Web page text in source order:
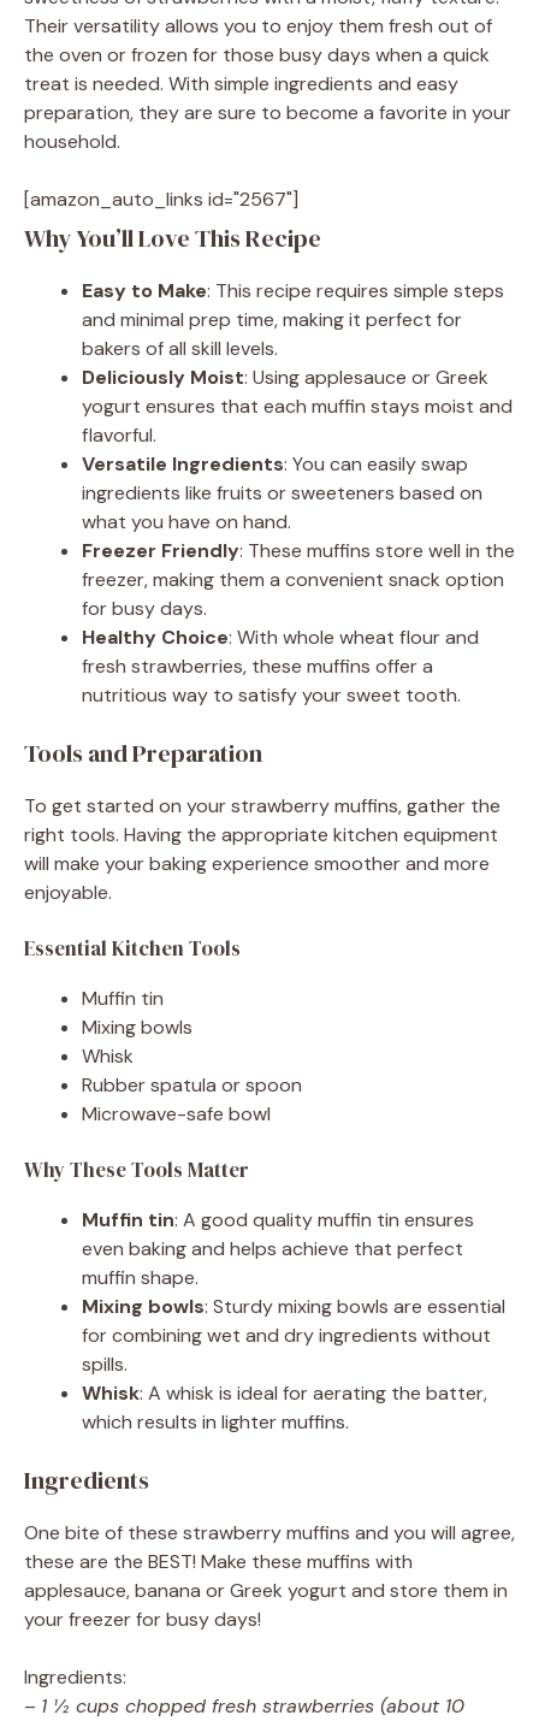
Their versatility allows you to enjoy them fresh out of
the oven or frozen for those busy days when a quick
treat is needed. With simple ingredients and easy
preparation, they are sure to become a favorite in your
household.
[amazon_auto_links id="2567"]
Why You’ll Love This Recipe
Easy to Make: This recipe requires simple steps
and minimal prep time, making it perfect for
bakers of all skill levels.
Deliciously Moist: Using applesauce or Greek
yogurt ensures that each muffin stays moist and
flavorful.
Versatile Ingredients: You can easily swap
ingredients like fruits or sweeteners based on
what you have on hand.
Freezer Friendly: These muffins store well in the
freezer, making them a convenient snack option
for busy days.
Healthy Choice: With whole wheat flour and
fresh strawberries, these muffins offer a
nutritious way to satisfy your sweet tooth.
Tools and Preparation
To get started on your strawberry muffins, gather the
right tools. Having the appropriate kitchen equipment
will make your baking experience smoother and more
enjoyable.
Essential Kitchen Tools
Muffin tin
Mixing bowls
Whisk
Rubber spatula or spoon
Microwave-safe bowl
Why These Tools Matter
Muffin tin: A good quality muffin tin ensures
even baking and helps achieve that perfect
muffin shape.
Mixing bowls: Sturdy mixing bowls are essential
for combining wet and dry ingredients without
spills.
Whisk: A whisk is ideal for aerating the batter,
which results in lighter muffins.
Ingredients
One bite of these strawberry muffins and you will agree,
these are the BEST! Make these muffins with
applesauce, banana or Greek yogurt and store them in
your freezer for busy days!
Ingredients:
– 1 ½ cups chopped fresh strawberries (about 10